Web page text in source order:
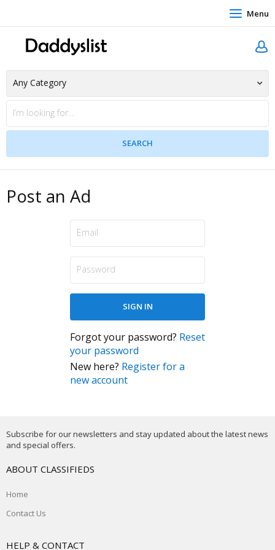
Menu
Post an Ad
Forgot your password? Reset
your password
New here? Register for a
new account
Subscribe for our newsletters and stay updated about the latest news
and special offers.
ABOUT CLASSIFIEDS
Home
Contact Us
HELP & CONTACT